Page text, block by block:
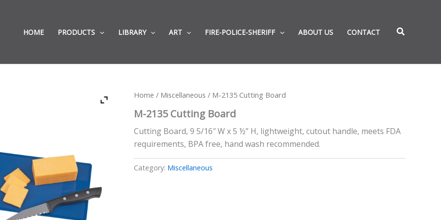
HOME PRODUCTS LIBRARY ART FIRE-POLICE-SHERIFF ABOUT US CONTACT
Home / Miscellaneous / M-2135 Cutting Board
M-2135 Cutting Board
Cutting Board, 9 5/16″ W x 5 ½” H, lightweight, cutout handle, meets FDA
requirements, BPA free, hand wash recommended.
Category: Miscellaneous